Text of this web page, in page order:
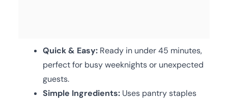
Quick & Easy: Ready in under 45 minutes,
perfect for busy weeknights or unexpected
guests.
Simple Ingredients: Uses pantry staples